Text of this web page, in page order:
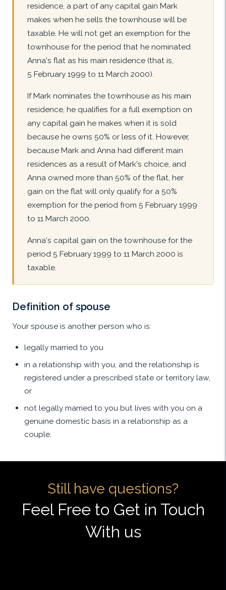
residence, a part of any capital gain Mark
makes when he sells the townhouse will be
taxable. He will not get an exemption for the
townhouse for the period that he nominated
Anna's flat as his main residence (that is,
5 February 1999 to 11 March 2000).
If Mark nominates the townhouse as his main
residence, he qualifies for a full exemption on
any capital gain he makes when it is sold
because he owns 50% or less of it. However,
because Mark and Anna had different main
residences as a result of Mark's choice, and
Anna owned more than 50% of the flat, her
gain on the flat will only qualify for a 50%
exemption for the period from 5 February 1999
to 11 March 2000.
Anna's capital gain on the townhouse for the
period 5 February 1999 to 11 March 2000 is
taxable.
Definition of spouse
Your spouse is another person who is:
legally married to you
in a relationship with you, and the relationship is
registered under a prescribed state or territory law,
or
not legally married to you but lives with you on a
genuine domestic basis in a relationship as a
couple.
Still have questions?
Feel Free to Get in Touch
With us